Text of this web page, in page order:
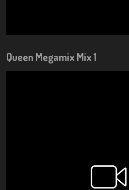
Queen Megamix Mix 1